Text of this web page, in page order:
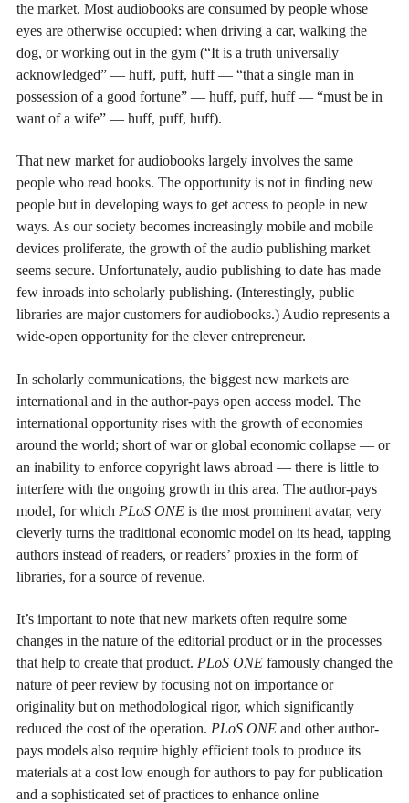
the market. Most audiobooks are consumed by people whose
eyes are otherwise occupied: when driving a car, walking the
dog, or working out in the gym (“It is a truth universally
acknowledged” — huff, puff, huff — “that a single man in
possession of a good fortune” — huff, puff, huff — “must be in
want of a wife” — huff, puff, huff).
That new market for audiobooks largely involves the same
people who read books. The opportunity is not in finding new
people but in developing ways to get access to people in new
ways. As our society becomes increasingly mobile and mobile
devices proliferate, the growth of the audio publishing market
seems secure. Unfortunately, audio publishing to date has made
few inroads into scholarly publishing. (Interestingly, public
libraries are major customers for audiobooks.) Audio represents a
wide-open opportunity for the clever entrepreneur.
In scholarly communications, the biggest new markets are
international and in the author-pays open access model. The
international opportunity rises with the growth of economies
around the world; short of war or global economic collapse — or
an inability to enforce copyright laws abroad — there is little to
interfere with the ongoing growth in this area. The author-pays
model, for which PLoS ONE is the most prominent avatar, very
cleverly turns the traditional economic model on its head, tapping
authors instead of readers, or readers’ proxies in the form of
libraries, for a source of revenue.
It’s important to note that new markets often require some
changes in the nature of the editorial product or in the processes
that help to create that product. PLoS ONE famously changed the
nature of peer review by focusing not on importance or
originality but on methodological rigor, which significantly
reduced the cost of the operation. PLoS ONE and other author-
pays models also require highly efficient tools to produce its
materials at a cost low enough for authors to pay for publication
and a sophisticated set of practices to enhance online